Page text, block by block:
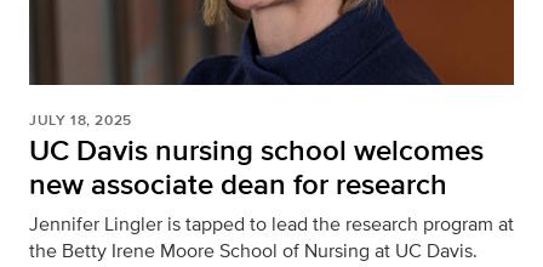
JULY 18, 2025
UC Davis nursing school welcomes
new associate dean for research
Jennifer Lingler is tapped to lead the research program at
the Betty Irene Moore School of Nursing at UC Davis.